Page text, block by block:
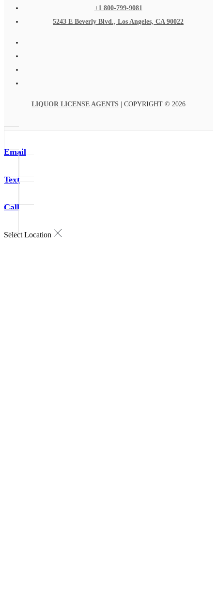
+1 800-799-9081
5243 E Beverly Blvd., Los Angeles, CA 90022
LIQUOR LICENSE AGENTS | COPYRIGHT © 2026
Email
Text
Call
Select Location